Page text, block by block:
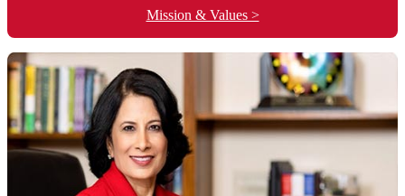
Mission & Values >